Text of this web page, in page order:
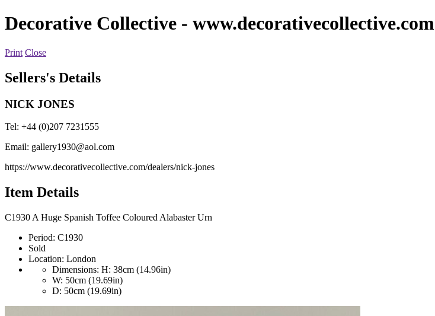
Decorative Collective - www.decorativecollective.com
Print Close
Sellers's Details
NICK JONES
Tel: +44 (0)207 7231555
Email: gallery1930@aol.com
https://www.decorativecollective.com/dealers/nick-jones
Item Details
C1930 A Huge Spanish Toffee Coloured Alabaster Urn
Period: C1930
Sold
Location: London
Dimensions: H: 38cm (14.96in)
W: 50cm (19.69in)
D: 50cm (19.69in)